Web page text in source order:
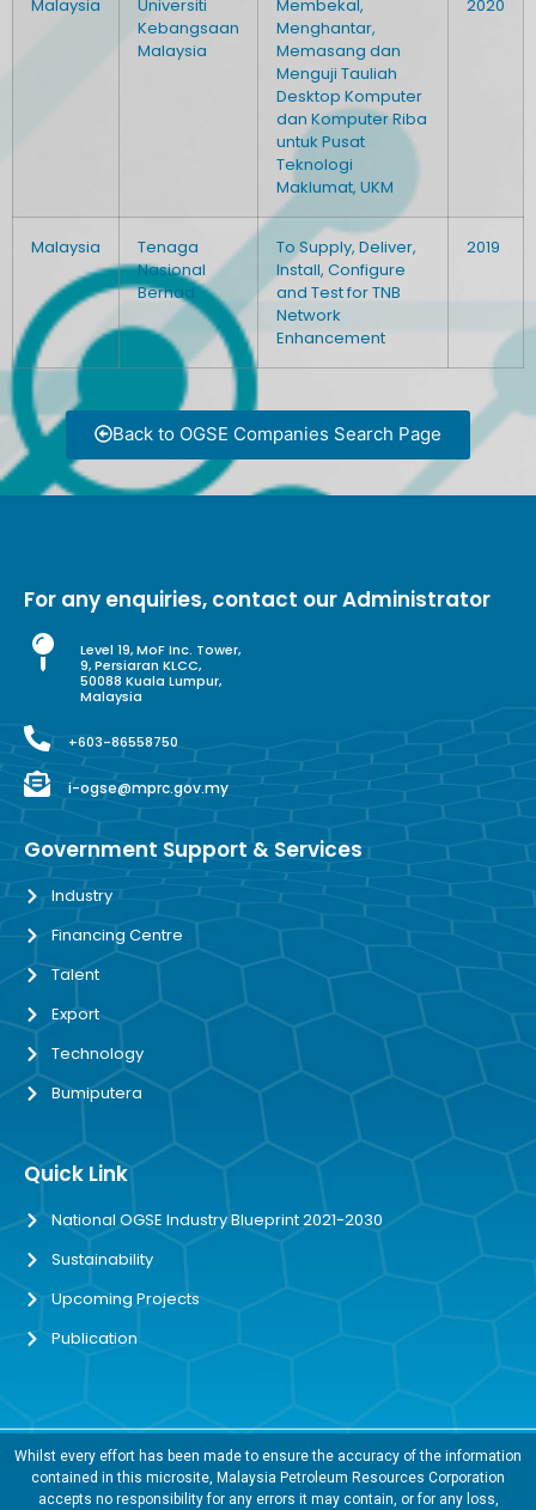
Malaysia
Universiti
Kebangsaan
Malaysia
Membekal,
Menghantar,
Memasang dan
Menguji Tauliah
Desktop Komputer
dan Komputer Riba
untuk Pusat
Teknologi
Maklumat, UKM
2020
Malaysia
Tenaga
Nasional
Berhad
To Supply, Deliver,
Install, Configure
and Test for TNB
Network
Enhancement
2019
Back to OGSE Companies Search Page
For any enquiries, contact our Administrator
Level 19, MoF Inc. Tower,
9, Persiaran KLCC,
50088 Kuala Lumpur,
Malaysia
+603-86558750
i-ogse@mprc.gov.my
Government Support & Services
Industry
Financing Centre
Talent
Export
Technology
Bumiputera
Quick Link
National OGSE Industry Blueprint 2021-2030
Sustainability
Upcoming Projects
Publication
Whilst every effort has been made to ensure the accuracy of the information
contained in this microsite, Malaysia Petroleum Resources Corporation
accepts no responsibility for any errors it may contain, or for any loss,